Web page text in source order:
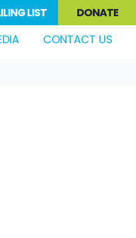
LIST DONATE
(CURRENT)
CONTACT US